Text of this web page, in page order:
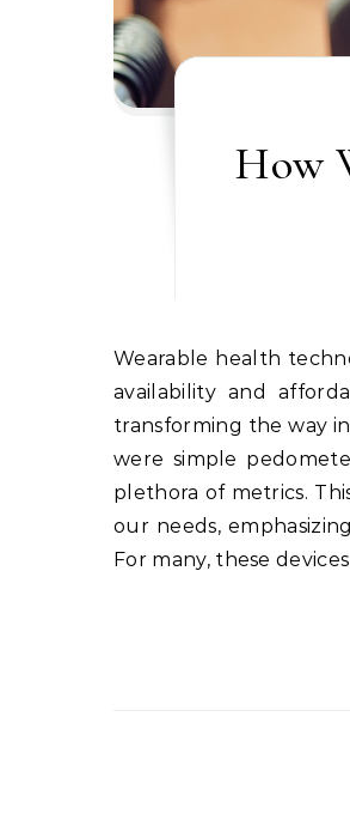
How
Wearable health technologies have seen an exponential rise in popularity over the last decade. The
availability and
transforming the way
were simple
plethora of metrics.
our needs,
For many, these